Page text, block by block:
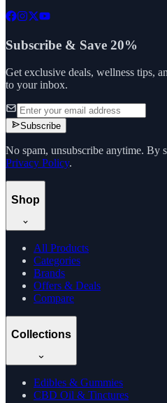
Subscribe & Save 20%
Get exclusive deals, wellness tips,
to your inbox.
Subscribe
No spam, unsubscribe anytime. By
Privacy Policy.
Shop
All Products
Categories
Brands
Offers & Deals
Compare
Collections
Edibles & Gummies
CBD Oil & Tinctures